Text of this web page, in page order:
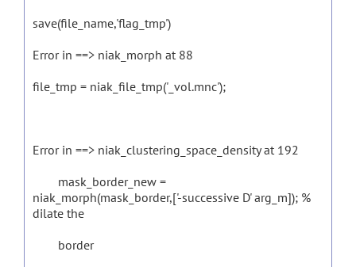
save(file_name,'flag_tmp')
Error in ==> niak_morph at 88
file_tmp = niak_file_tmp('_vol.mnc');
Error in ==> niak_clustering_space_density at 192
mask_border_new =
niak_morph(mask_border,['-successive D' arg_m]); %
dilate the
border